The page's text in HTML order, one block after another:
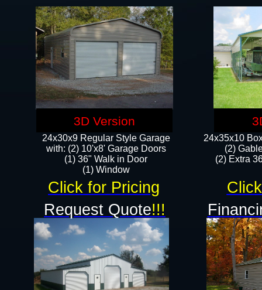
24x35x10
(2)
(2) Extra
24x30x9 Regular Style Garage
with: (2) 10'x8' Garage Doors
(1) 36" Walk in Door​
​​(1) Window
Click for Pricing
3D Version
Request Quote!!!